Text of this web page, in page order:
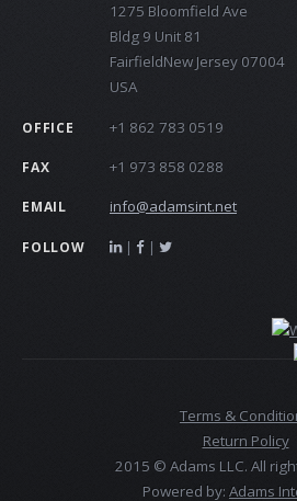
1275 Bloomfield Ave
Bldg 9 Unit 81
FairfieldNew Jersey 07004
USA
OFFICE +1 862 783 0519
FAX +1 973 858 0288
EMAIL info@adamsint.net
FOLLOW | |
Terms &
Return Policy
2015 © Adams LLC. All
Powered by: Adams